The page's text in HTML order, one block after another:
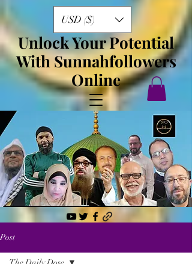
USD ($)
Unlock Your Potential
With Sunnahfollowers
Online
Post